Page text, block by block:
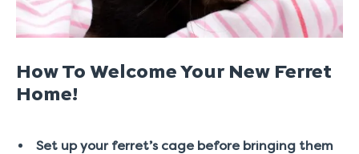
How To Welcome Your New Ferret
Home!
Set up your ferret’s cage before bringing them